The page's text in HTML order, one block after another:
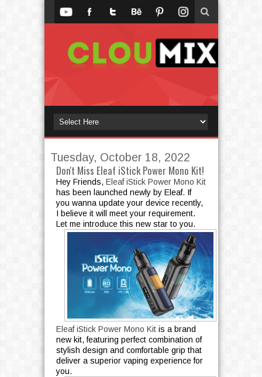
Tuesday, October 18, 2022
Don't Miss Eleaf iStick Power Mono Kit!
Hey Friends, Eleaf iStick Power Mono Kit
has been launched newly by Eleaf. If
you wanna update your device recently,
I believe it will meet your requirement.
Let me introduce this new star to you.
Eleaf iStick Power Mono Kitis a brand
new kit, featuring perfect combination of
stylish design and comfortable grip that
deliver a superior vaping experience for
you.